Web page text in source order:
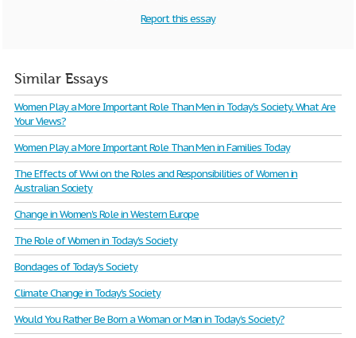
Report this essay
Similar Essays
Women Play a More Important Role Than Men in Today's Society. What Are
Your Views?
Women Play a More Important Role Than Men in Families Today
The Effects of Wwi on the Roles and Responsibilities of Women in
Australian Society
Change in Women's Role in Western Europe
The Role of Women in Today's Society
Bondages of Today's Society
Climate Change in Today's Society
Would You Rather Be Born a Woman or Man in Today’s Society?